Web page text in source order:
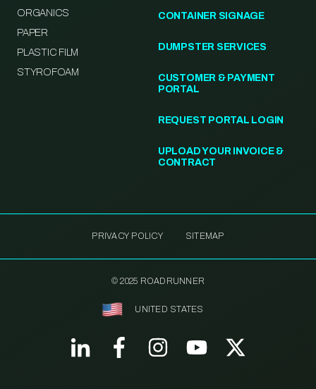
ORGANICS
PAPER
PLASTIC FILM
STYROFOAM
CONTAINER SIGNAGE
DUMPSTER SERVICES
CUSTOMER & PAYMENT
PORTAL
REQUEST PORTAL LOGIN
UPLOAD YOUR INVOICE &
CONTRACT
PRIVACY POLICY SITEMAP
© 2025 ROADRUNNER
UNITED STATES